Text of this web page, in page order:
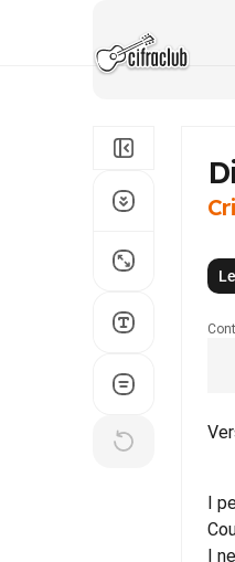
I
I